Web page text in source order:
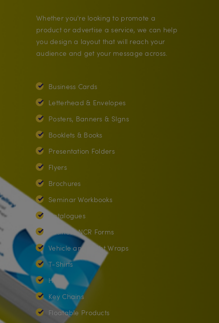
Whether you're looking to promote a
product or advertise a service, we can help
you design a layout that will reach your
audience and get your message across.
Business Cards
Letterhead & Envelopes
Posters, Banners & SIgns
Booklets & Books
Presentation Folders
Flyers
Brochures
Seminar Workbooks
Catalogues
Business NCR Forms
Vehicle and Yacht Wraps
T-Shirts
Hats
Key Chains
Floatable Products